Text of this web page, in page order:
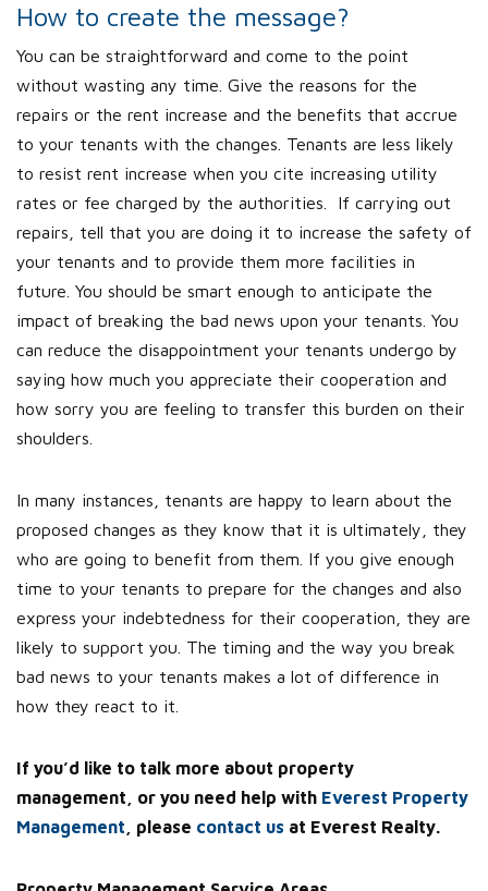
How to create the message?
You can be straightforward and come to the point
without wasting any time. Give the reasons for the
repairs or the rent increase and the benefits that accrue
to your tenants with the changes. Tenants are less likely
to resist rent increase when you cite increasing utility
rates or fee charged by the authorities. If carrying out
repairs, tell that you are doing it to increase the safety of
your tenants and to provide them more facilities in
future. You should be smart enough to anticipate the
impact of breaking the bad news upon your tenants. You
can reduce the disappointment your tenants undergo by
saying how much you appreciate their cooperation and
how sorry you are feeling to transfer this burden on their
shoulders.
In many instances, tenants are happy to learn about the
proposed changes as they know that it is ultimately, they
who are going to benefit from them. If you give enough
time to your tenants to prepare for the changes and also
express your indebtedness for their cooperation, they are
likely to support you. The timing and the way you break
bad news to your tenants makes a lot of difference in
how they react to it.
If you’d like to talk more about property
management, or you need help with Everest Property
Management , please contact us at Everest Realty.